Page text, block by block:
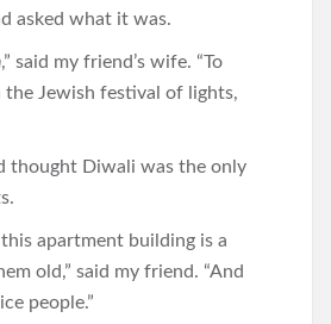
asked what it was.
,” said my friend’s wife. “To
the Jewish festival of lights,
thought Diwali was the only
apartment building is a
old,” said my friend. “And
people.”